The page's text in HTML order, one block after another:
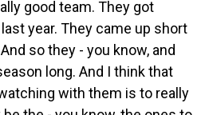
good team. They got
year. They came up short
so they - you know, and
long. And I think that
with them is to really